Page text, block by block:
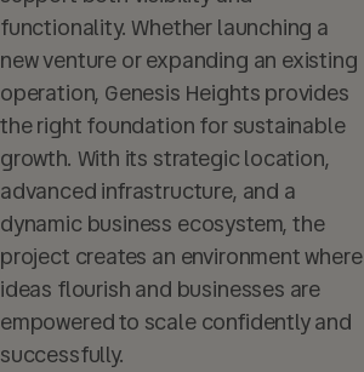
functionality. Whether launching a
new venture or expanding an existing
operation, Genesis Heights provides
the right foundation for sustainable
growth. With its strategic location,
advanced infrastructure, and a
dynamic business ecosystem, the
project creates an environment where
ideas flourish and businesses are
empowered to scale confidently and
successfully.